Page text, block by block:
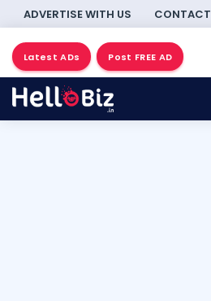
ADVERTISE WITH US CONTACT
Latest ADs Post FREE AD